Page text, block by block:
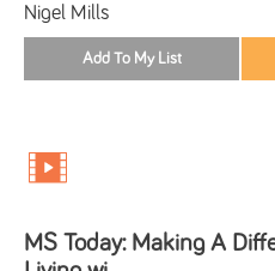
Nigel Mills
MS Today: Making A